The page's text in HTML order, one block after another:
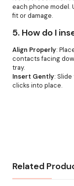
each phone model.
fit or damage.
5. How do I
Align Properly:
contacts facing
tray.
Insert Gently:
clicks into place.
Related